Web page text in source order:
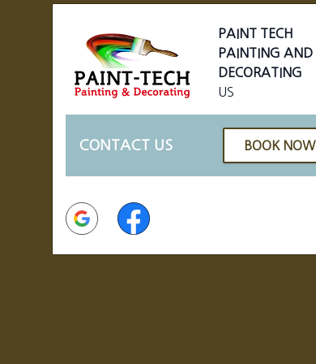
PAINT TECH
PAINTING AND
DECORATING
US
CONTACT US BOOK NOW
Google Facebook